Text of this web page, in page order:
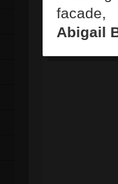
facade,
Abigail